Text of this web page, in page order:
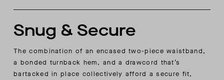
Snug & Secure
The combination of an encased two-piece waistband,
a bonded turnback hem, and a drawcord that’s
bartacked in place collectively afford a secure fit,